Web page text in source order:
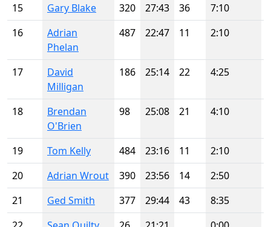
15
Gary Blake 320 27:43 36 7:10
16
Adrian
Phelan
487 22:47 11 2:10
17
David
Milligan
186 25:14 22 4:25
18
Brendan
O'Brien
98 25:08 21 4:10
19 Tom Kelly 484 23:16 11 2:10
20
Adrian Wrout 390 23:56 14 2:50
21
Ged Smith 377 29:44 43 8:35